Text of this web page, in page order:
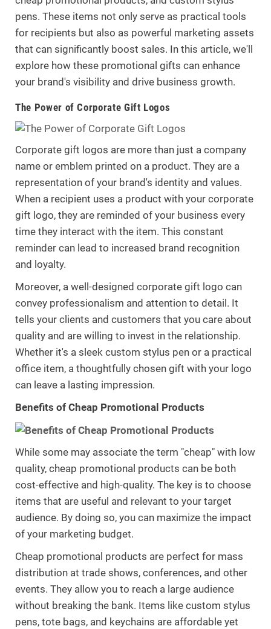
pens. These items not only serve as practical tools
for recipients but also as powerful marketing assets
that can significantly boost sales. In this article, we'll
explore how these promotional gifts can enhance
your brand's visibility and drive business growth.
The Power of Corporate Gift Logos
Corporate gift logos are more than just a company
name or emblem printed on a product. They are a
representation of your brand's identity and values.
When a recipient uses a product with your corporate
gift logo, they are reminded of your business every
time they interact with the item. This constant
reminder can lead to increased brand recognition
and loyalty.
Moreover, a well-designed corporate gift logo can
convey professionalism and attention to detail. It
tells your clients and customers that you care about
quality and are willing to invest in the relationship.
Whether it's a sleek custom stylus pen or a practical
office item, a thoughtfully chosen gift with your logo
can leave a lasting impression.
Benefits of Cheap Promotional Products
While some may associate the term "cheap" with low
quality, cheap promotional products can be both
cost-effective and high-quality. The key is to choose
items that are useful and relevant to your target
audience. By doing so, you can maximize the impact
of your marketing budget.
Cheap promotional products are perfect for mass
distribution at trade shows, conferences, and other
events. They allow you to reach a large audience
without breaking the bank. Items like custom stylus
pens, tote bags, and keychains are affordable yet